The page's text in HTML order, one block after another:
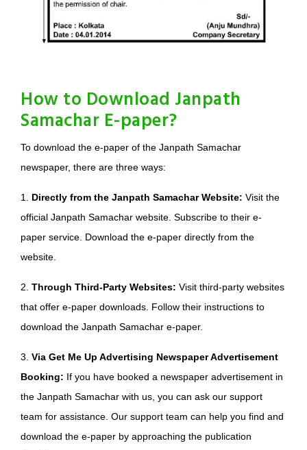
How to Download Janpath
Samachar E-paper?
To download the e-paper of the Janpath Samachar
newspaper, there are three ways:
1. Directly from the Janpath Samachar Website: Visit the
official Janpath Samachar website. Subscribe to their e-
paper service. Download the e-paper directly from the
website.
2. Through Third-Party Websites: Visit third-party websites
that offer e-paper downloads. Follow their instructions to
download the Janpath Samachar e-paper.
3. Via Get Me Up Advertising Newspaper Advertisement
Booking: If you have booked a newspaper advertisement in
the Janpath Samachar with us, you can ask our support
team for assistance. Our support team can help you find and
download the e-paper by approaching the publication